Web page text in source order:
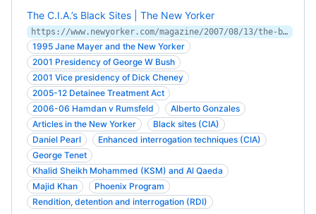
The C.I.A.’s Black Sites | The New Yorker
https://www.newyorker.com/magazine/2007/08/13/the-black-sites
1995 Jane Mayer and the New Yorker
2001 Presidency of George W Bush
2001 Vice presidency of Dick Cheney
2005-12 Detainee Treatment Act
2006-06 Hamdan v Rumsfeld
Alberto Gonzales
Articles in the New Yorker
Black sites (CIA)
Daniel Pearl
Enhanced interrogation techniques (CIA)
George Tenet
Khalid Sheikh Mohammed (KSM) and Al Qaeda
Majid Khan
Phoenix Program
Rendition, detention and interrogation (RDI)